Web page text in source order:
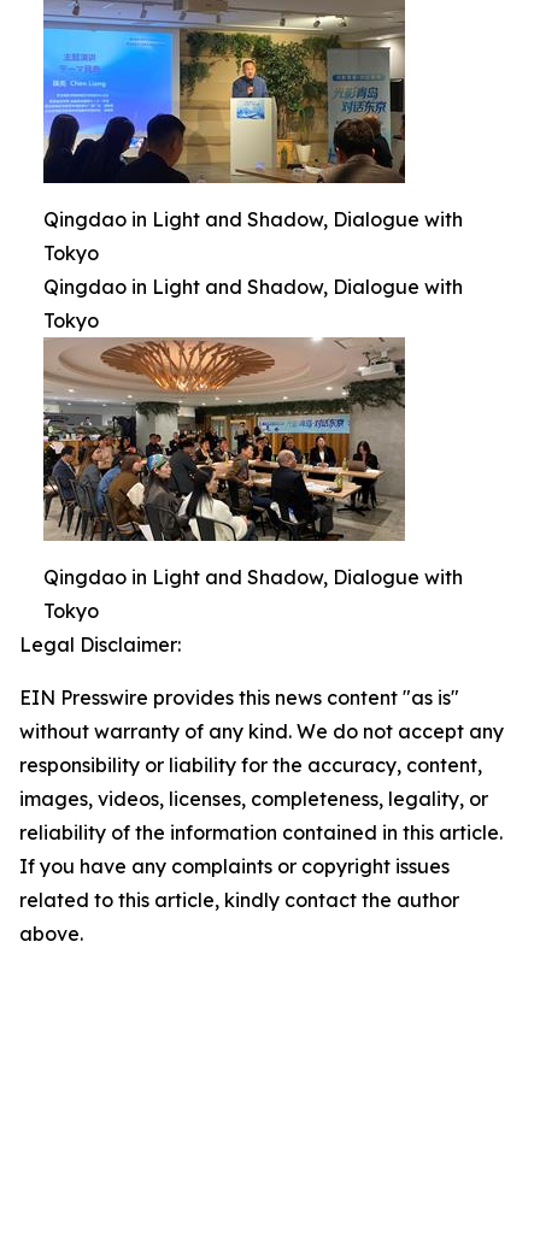
Qingdao in Light and Shadow, Dialogue with
Tokyo
Qingdao in Light and Shadow, Dialogue with
Tokyo
Qingdao in Light and Shadow, Dialogue with
Tokyo
Legal Disclaimer:
EIN Presswire provides this news content "as is"
without warranty of any kind. We do not accept any
responsibility or liability for the accuracy, content,
images, videos, licenses, completeness, legality, or
reliability of the information contained in this article.
If you have any complaints or copyright issues
related to this article, kindly contact the author
above.